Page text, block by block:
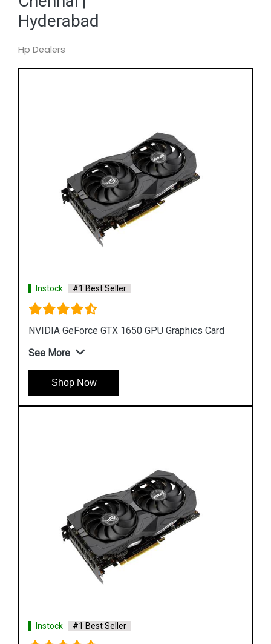
Hyderabad
Hp Dealers
Instock #1 Best Seller
GEFORCE RTX 2070 Graphics Cards
See More
Shop Now
Instock #1 Best Seller